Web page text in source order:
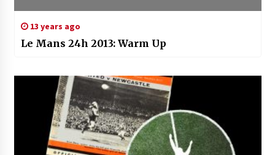
13 years ago
Le Mans 24h 2013: Warm Up